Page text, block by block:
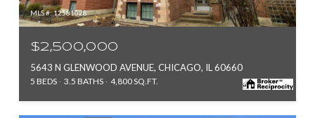
MLS #: 12581028
$2,500,000
5643 N GLENWOOD AVENUE, CHICAGO, IL 60660
5 BEDS 3.5 BATHS 4,800 SQ.FT.